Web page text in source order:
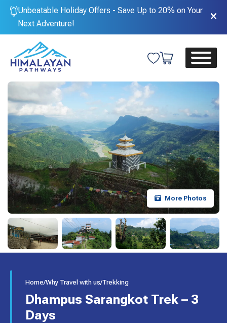
Unbeatable Holiday Offers - Save Up to 20% on Your
Next Adventure!
More Photos
Home/Why Travel with us/Trekking
Dhampus Sarangkot Trek – 3
Days